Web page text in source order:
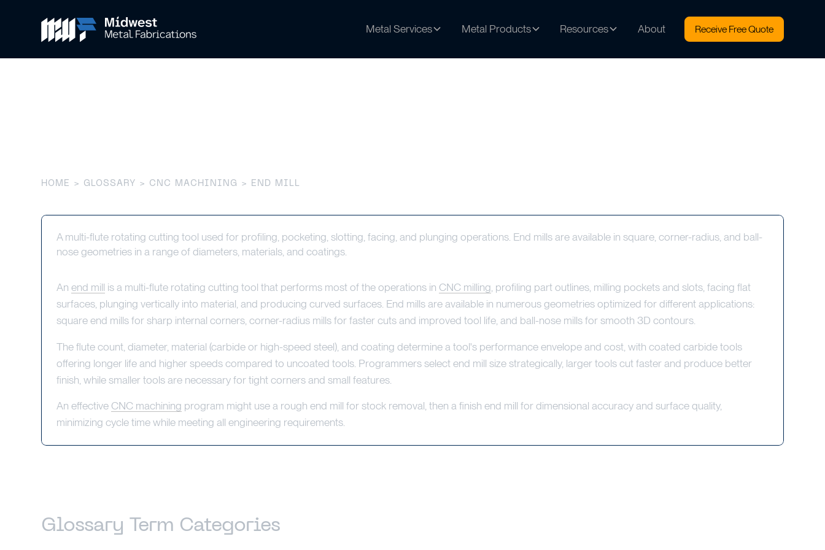
Metal Services Metal Products Resources About Receive Free Quote
HOME > GLOSSARY > CNC MACHINING > END MILL
A multi-flute rotating cutting tool used for profiling, pocketing, slotting, facing, and plunging operations. End mills are available in square, corner-radius, and ball-
nose geometries in a range of diameters, materials, and coatings.
An end mill is a multi-flute rotating cutting tool that performs most of the operations in CNC milling , profiling part outlines, milling pockets and slots, facing flat
surfaces, plunging vertically into material, and producing curved surfaces. End mills are available in numerous geometries optimized for different applications:
square end mills for sharp internal corners, corner-radius mills for faster cuts and improved tool life, and ball-nose mills for smooth 3D contours.
The flute count, diameter, material (carbide or high-speed steel), and coating determine a tool's performance envelope and cost, with coated carbide tools
offering longer life and higher speeds compared to uncoated tools. Programmers select end mill size strategically, larger tools cut faster and produce better
finish, while smaller tools are necessary for tight corners and small features.
An effective CNC machining program might use a rough end mill for stock removal, then a finish end mill for dimensional accuracy and surface quality,
minimizing cycle time while meeting all engineering requirements.
Glossary Term Categories